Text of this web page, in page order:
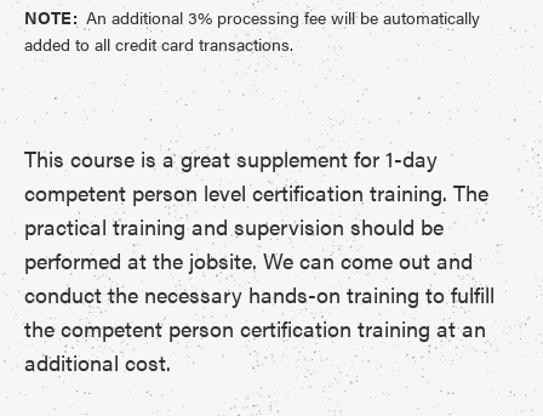
NOTE: An additional 3% processing fee will be automatically
added to all credit card transactions.
This course is a great supplement for 1-day
competent person level certification training. The
practical training and supervision should be
performed at the jobsite. We can come out and
conduct the necessary hands-on training to fulfill
the competent person certification training at an
additional cost.